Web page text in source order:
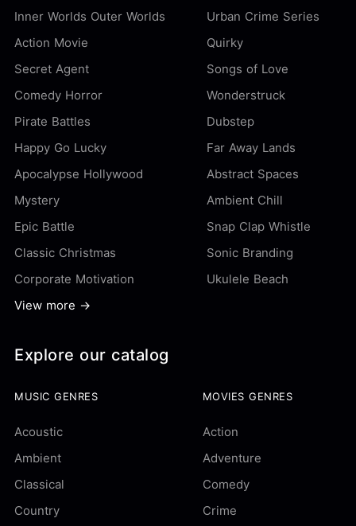
Inner Worlds Outer Worlds
Urban Crime Series
Action Movie
Quirky
Secret Agent
Songs of Love
Comedy Horror
Wonderstruck
Pirate Battles
Dubstep
Happy Go Lucky
Far Away Lands
Apocalypse Hollywood
Abstract Spaces
Mystery
Ambient Chill
Epic Battle
Snap Clap Whistle
Classic Christmas
Sonic Branding
Corporate Motivation
Ukulele Beach
View more →
Explore our catalog
MUSIC GENRES
Acoustic
Ambient
Classical
Country
MOVIES GENRES
Action
Adventure
Comedy
Crime